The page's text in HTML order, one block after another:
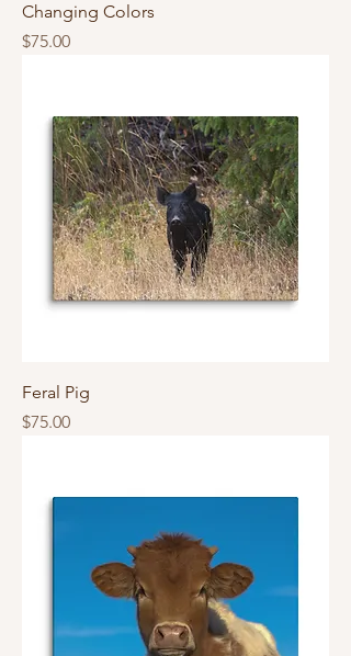
Changing Colors
Price
$75.00
Feral Pig
Price
$75.00